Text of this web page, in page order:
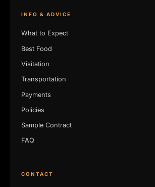
INFO & ADVICE
What to Expect
Best Food
Visitation
Transportation
Payments
Policies
Sample Contract
FAQ
CONTACT